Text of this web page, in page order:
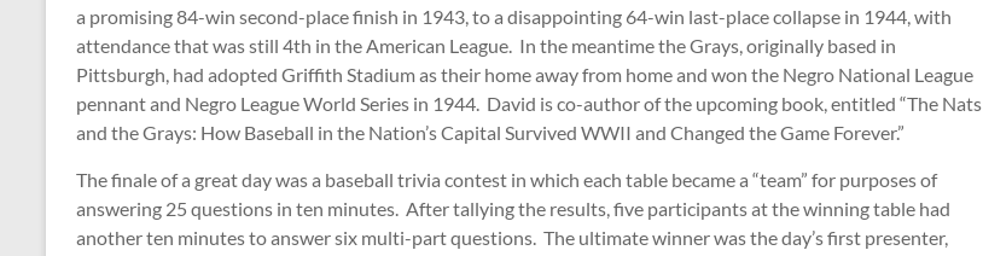
a promising 84-win second-place finish in 1943, to a disappointing 64-win last-place collapse in 1944, with
attendance that was still 4th in the American League. In the meantime the Grays, originally based in
Pittsburgh, had adopted Griffith Stadium as their home away from home and won the Negro National League
pennant and Negro League World Series in 1944. David is co-author of the upcoming book, entitled “The Nats
and the Grays: How Baseball in the Nation’s Capital Survived WWII and Changed the Game Forever.”
The finale of a great day was a baseball trivia contest in which each table became a “team” for purposes of
answering 25 questions in ten minutes. After tallying the results, five participants at the winning table had
another ten minutes to answer six multi-part questions. The ultimate winner was the day’s first presenter,